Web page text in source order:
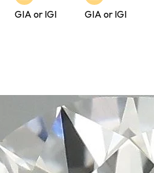
GIA or IGI GIA or IGI